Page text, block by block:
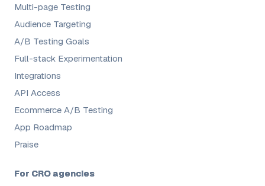
Multi-page Testing
Audience Targeting
A/B Testing Goals
Full-stack Experimentation
Integrations
API Access
Ecommerce A/B Testing
App Roadmap
Praise
For CRO agencies